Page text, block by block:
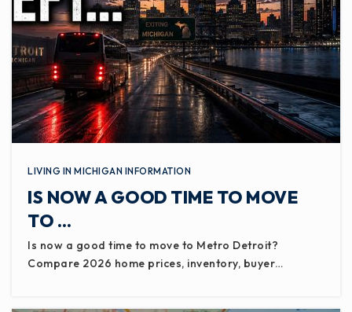
LIVING IN MICHIGAN INFORMATION
IS NOW A GOOD TIME TO MOVE
TO …
Is now a good time to move to Metro Detroit?
Compare 2026 home prices, inventory, buyer…